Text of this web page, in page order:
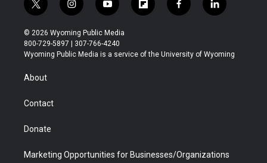
t
w
i
t
t
r
i
n
s
t
a
y
o
u
t
u
f
l
b
f
a
b
l
i
e
© 2026 Wyoming Public Media
800-729-5897 | 307-766-4240
Wyoming Public Media is a service of the University of Wyoming
About
Contact
Donate
Marketing Opportunities for Businesses/Organizations